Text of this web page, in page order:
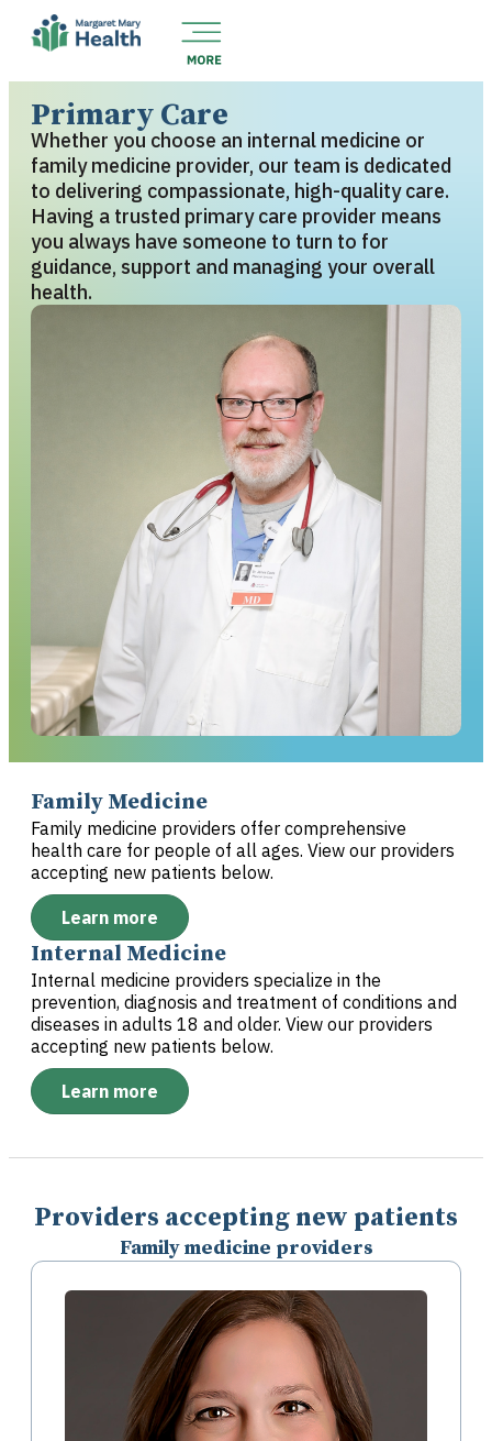
Primary Care
Whether you choose an internal medicine or
family medicine provider, our team is dedicated
to delivering compassionate, high-quality care.
Having a trusted primary care provider means
you always have someone to turn to for
guidance, support and managing your overall
health.
Family Medicine
Family medicine providers offer comprehensive
health care for people of all ages. View our providers
accepting new patients below.
Learn more
Internal Medicine
Internal medicine providers specialize in the
prevention, diagnosis and treatment of conditions and
diseases in adults 18 and older. View our providers
accepting new patients below.
Learn more
Providers accepting new patients
Family medicine providers